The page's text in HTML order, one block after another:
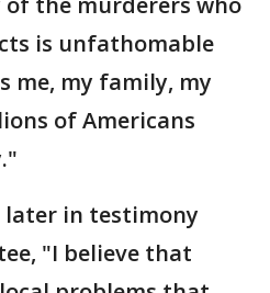
is unfathomable
me, my family, my
of Americans
later in testimony
"I believe that